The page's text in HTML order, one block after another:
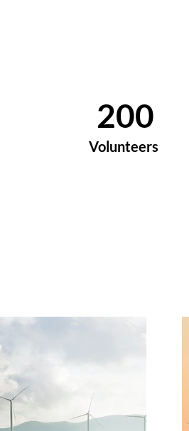
200
Volunteers